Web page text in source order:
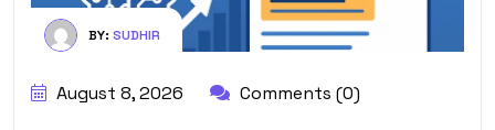
BY: SUDHIR
August 8, 2026 Comments (0)